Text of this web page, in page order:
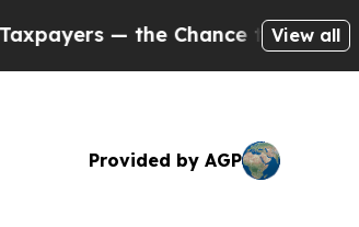
Chance to Cash in on Publicly
View all
Provided by AGP